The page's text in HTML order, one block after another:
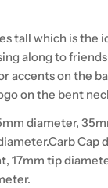
tall which is the
along to
accents on the
on the bent
diameter,
Carb Cap
17mm tip